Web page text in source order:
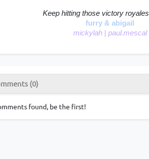
Keep hitting those victory
furry & abigail
mickylah
paul.mescal
(0)
found, be the first!